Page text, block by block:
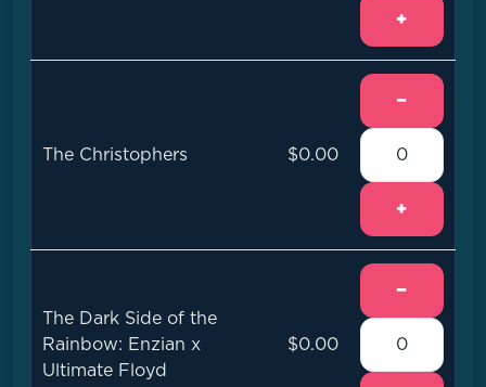
+
The Christophers $0.00
−
+
The Dark Side of the
Rainbow: Enzian x
Ultimate Floyd
$0.00
−